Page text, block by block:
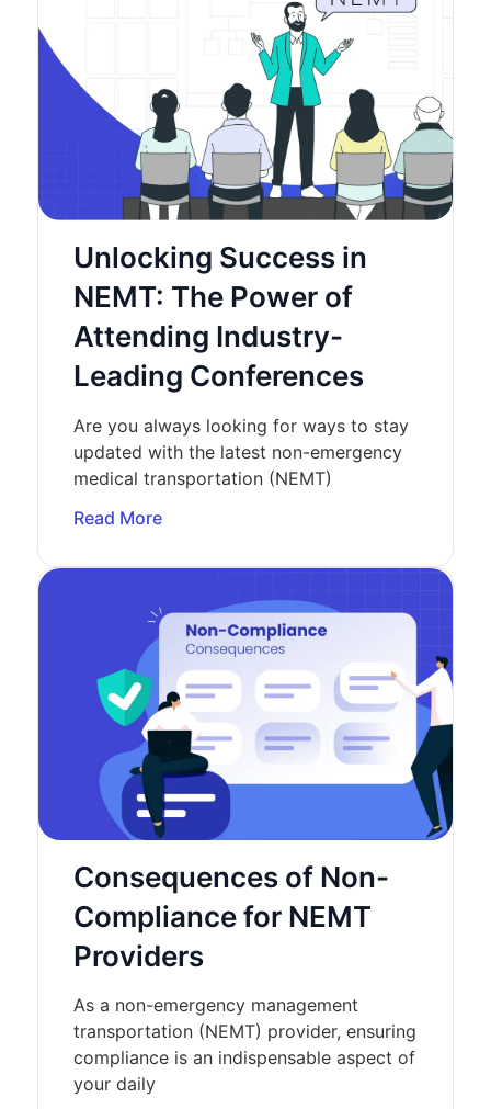
Unlocking Success in
NEMT: The Power of
Attending Industry-
Leading Conferences
Are you always looking for ways to stay
updated with the latest non-emergency
medical transportation (NEMT)
Read More
Consequences of Non-
Compliance for NEMT
Providers
As a non-emergency management
transportation (NEMT) provider, ensuring
compliance is an indispensable aspect of
your daily